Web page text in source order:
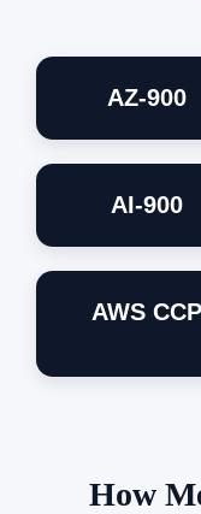
AZ-900
AI-900
AWS CCP
How